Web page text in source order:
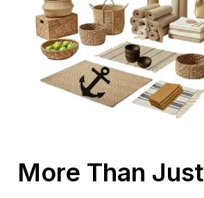
More Than Just